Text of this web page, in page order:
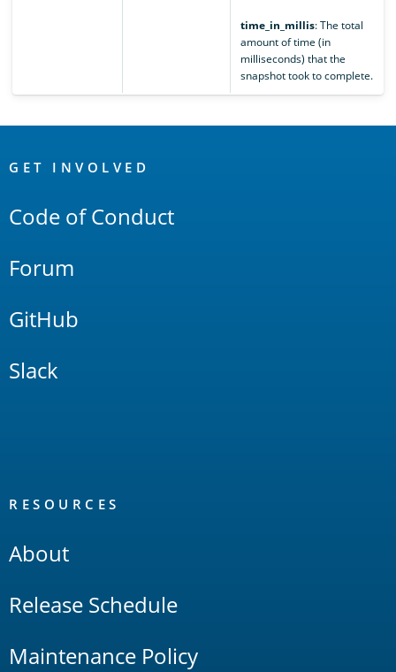
time_in_millis: The total
amount of time (in
milliseconds) that the
snapshot took to complete.
Links
GET INVOLVED
Code of Conduct
Forum
GitHub
Slack
RESOURCES
About
Release Schedule
Maintenance Policy